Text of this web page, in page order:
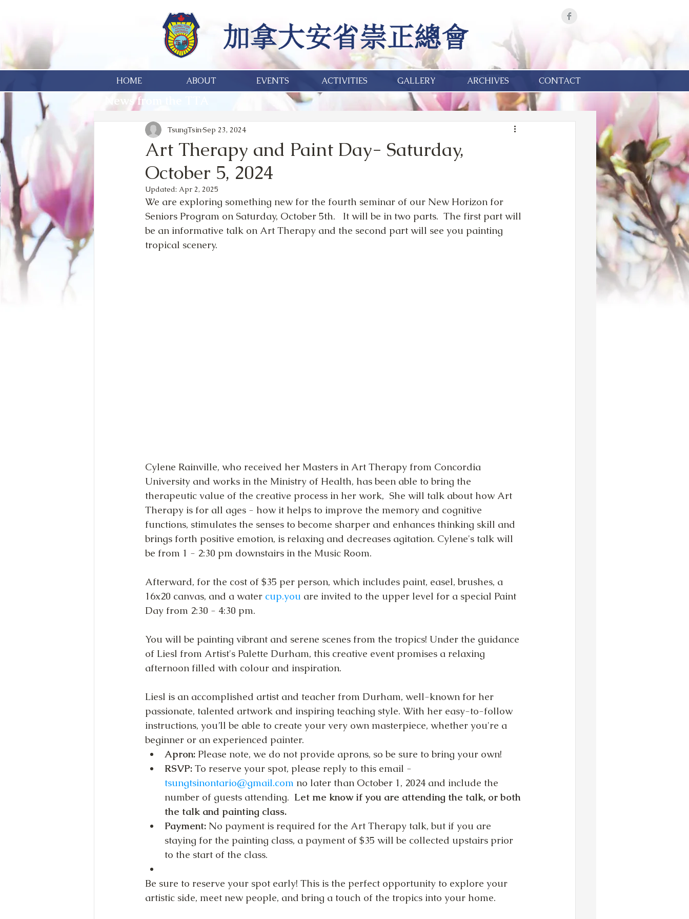
HOME ABOUT EVENTS ACTIVITIES GALLERY ARCHIVES CONTACT
News from the TTA
Art Therapy and Paint Day- Saturday,
October 5, 2024
TsungTsin Sep 23, 2024
Updated: Apr 2, 2025
We are exploring something new for the fourth seminar of our New Horizon for
Seniors Program on Saturday, October 5th.   It will be in two parts.  The first part will
be an informative talk on Art Therapy and the second part will see you painting
tropical scenery.
Cylene Rainville, who received her Masters in Art Therapy from Concordia
University and works in the Ministry of Health, has been able to bring the
therapeutic value of the creative process in her work,  She will talk about how Art
Therapy is for all ages - how it helps to improve the memory and cognitive
functions, stimulates the senses to become sharper and enhances thinking skill and
brings forth positive emotion, is relaxing and decreases agitation. Cylene's talk will
be from 1 - 2:30 pm downstairs in the Music Room.
Afterward, for the cost of $35 per person, which includes paint, easel, brushes, a
16x20 canvas, and a water cup.you are invited to the upper level for a special Paint
Day from 2:30 - 4:30 pm.
You will be painting vibrant and serene scenes from the tropics! Under the guidance
of Liesl from Artist's Palette Durham, this creative event promises a relaxing
afternoon filled with colour and inspiration.
Liesl is an accomplished artist and teacher from Durham, well-known for her
passionate, talented artwork and inspiring teaching style. With her easy-to-follow
instructions, you’ll be able to create your very own masterpiece, whether you're a
beginner or an experienced painter.
Apron: Please note, we do not provide aprons, so be sure to bring your own!
RSVP: To reserve your spot, please reply to this email -
tsungtsinontario@gmail.com no later than October 1, 2024 and include the
number of guests attending. Let me know if you are attending the talk, or both
the talk and painting class.
Payment: No payment is required for the Art Therapy talk, but if you are
staying for the painting class, a payment of $35 will be collected upstairs prior
to the start of the class.
Be sure to reserve your spot early! This is the perfect opportunity to explore your
artistic side, meet new people, and bring a touch of the tropics into your home.